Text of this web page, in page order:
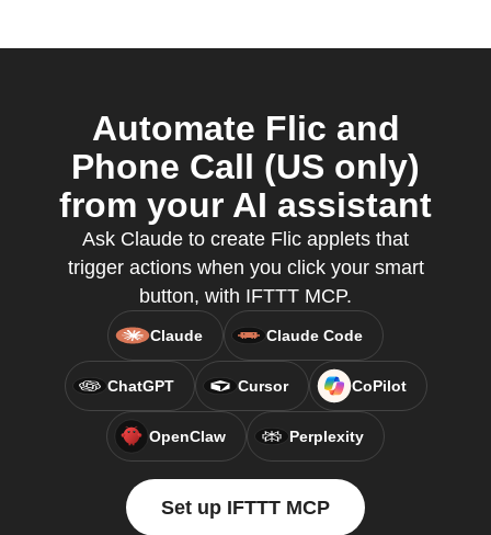
Automate Flic and
Phone Call (US only)
from your AI assistant
Ask Claude to create Flic applets that
trigger actions when you click your smart
button, with IFTTT MCP.
Claude Claude Code
ChatGPT Cursor CoPilot
OpenClaw Perplexity
Set up IFTTT MCP